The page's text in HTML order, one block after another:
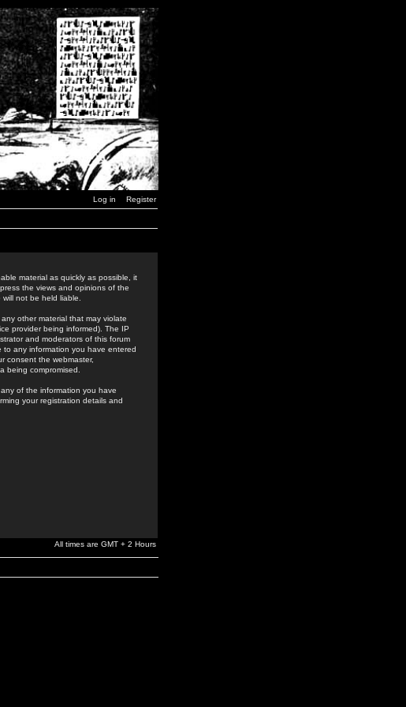
Log in Register
material as quickly as possible, it
the views and opinions of the
not be held liable.
other material that may violate
provider being informed). The IP
and moderators of this forum
any information you have entered
consent the webmaster,
being compromised.
of the information you have
your registration details and
All times are GMT + 2 Hours